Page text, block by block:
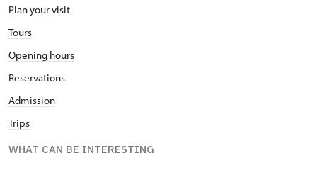
Plan your visit
Tours
Opening hours
Reservations
Admission
Trips
WHAT CAN BE INTERESTING